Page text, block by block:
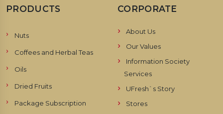
PRODUCTS
Nuts
Coffees and Herbal Teas
Oils
Dried Fruits
Package Subscription
CORPORATE
About Us
Our Values
Information Society
Services
UFresh`s Story
Stores